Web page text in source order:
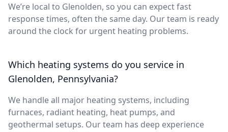
We’re local to Glenolden, so you can expect fast
response times, often the same day. Our team is ready
around the clock for urgent heating problems.
Which heating systems do you service in
Glenolden, Pennsylvania?
We handle all major heating systems, including
furnaces, radiant heating, heat pumps, and
geothermal setups. Our team has deep experience